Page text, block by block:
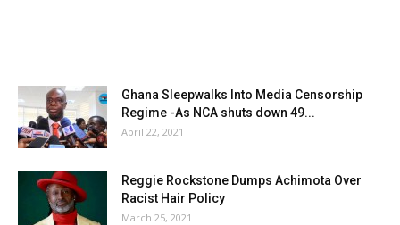
Ghana Sleepwalks Into Media Censorship
Regime -As NCA shuts down 49...
April 22, 2021
Reggie Rockstone Dumps Achimota Over
Racist Hair Policy
March 25, 2021